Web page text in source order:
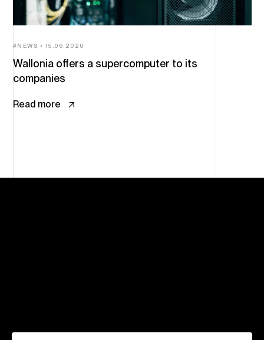
Wallonia offers a supercomputer to its
companies
NEWS 15.06.2020
Read more